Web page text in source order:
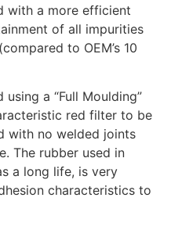
with a more efficient
of all impurities
to OEM’s 10
a “Full Moulding”
red filter to be
with no welded joints
The rubber used in
a long life, is very
characteristics to